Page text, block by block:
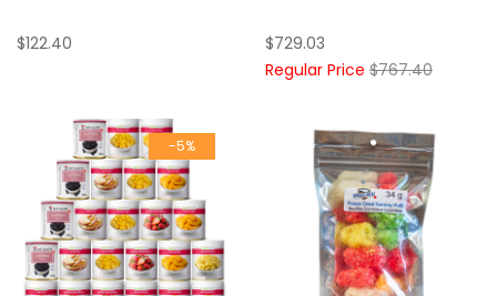
$122.40
$729.03
Regular Price $767.40
-5%